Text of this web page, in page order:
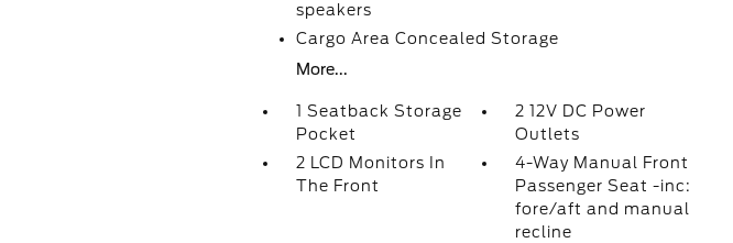
speakers
Cargo Area Concealed Storage
More...
1 Seatback Storage
Pocket
2 12V DC Power
Outlets
2 LCD Monitors In
The Front
4-Way Manual Front
Passenger Seat -inc:
fore/aft and manual
recline